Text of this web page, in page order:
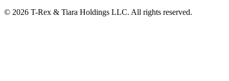
© 2026 T-Rex & Tiara Holdings LLC. All rights reserved.